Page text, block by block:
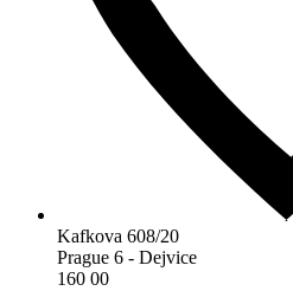
Kafkova 608/20
Prague 6 - Dejvice
160 00